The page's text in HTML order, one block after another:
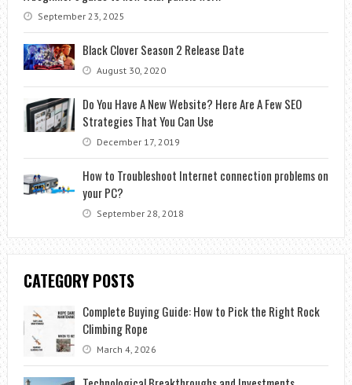
September 23, 2025
Black Clover Season 2 Release Date
August 30, 2020
Do You Have A New Website? Here Are A Few SEO
Strategies That You Can Use
December 17, 2019
How to Troubleshoot Internet connection problems on
your PC?
September 28, 2018
CATEGORY POSTS
Complete Buying Guide: How to Pick the Right Rock
Climbing Rope
March 4, 2026